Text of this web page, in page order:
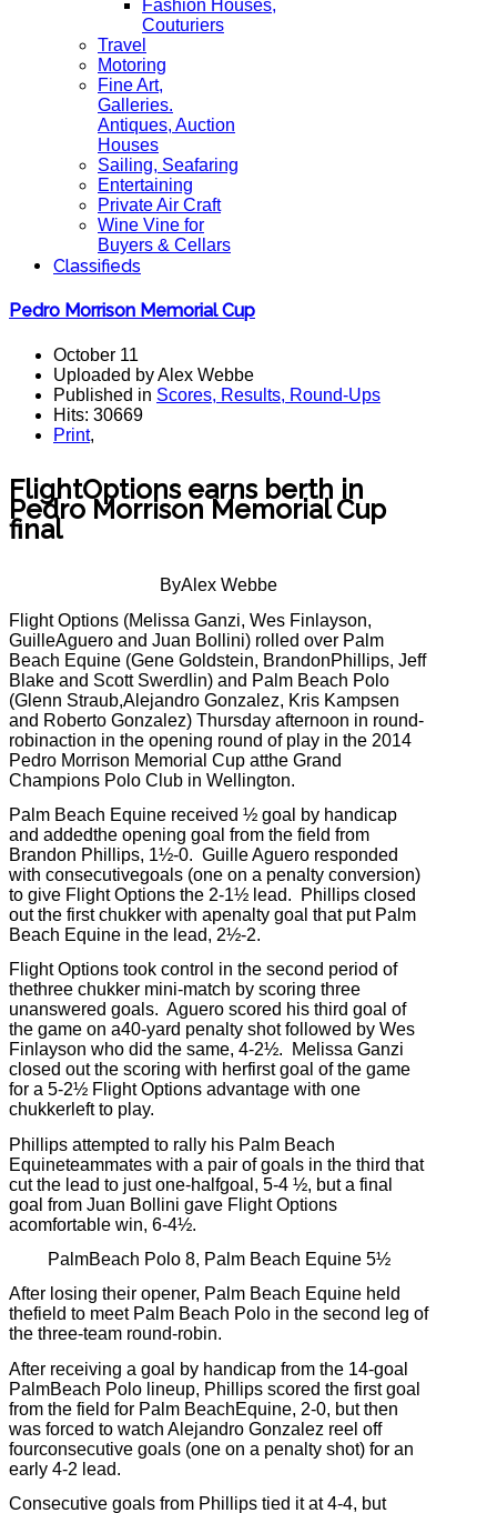
Fashion Houses,
Couturiers
Travel
Motoring
Fine Art,
Galleries.
Antiques, Auction
Houses
Sailing, Seafaring
Entertaining
Private Air Craft
Wine Vine for
Buyers & Cellars
Classifieds
Pedro Morrison Memorial Cup
October 11
Uploaded by Alex Webbe
Published in Scores, Results, Round-Ups
Hits: 30669
Print,
FlightOptions earns berth in
Pedro Morrison Memorial Cup
final
ByAlex Webbe
Flight Options (Melissa Ganzi, Wes Finlayson,
GuilleAguero and Juan Bollini) rolled over Palm
Beach Equine (Gene Goldstein, BrandonPhillips, Jeff
Blake and Scott Swerdlin) and Palm Beach Polo
(Glenn Straub,Alejandro Gonzalez, Kris Kampsen
and Roberto Gonzalez) Thursday afternoon in round-
robinaction in the opening round of play in the 2014
Pedro Morrison Memorial Cup atthe Grand
Champions Polo Club in Wellington.
Palm Beach Equine received ½ goal by handicap
and addedthe opening goal from the field from
Brandon Phillips, 1½-0. Guille Aguero responded
with consecutivegoals (one on a penalty conversion)
to give Flight Options the 2-1½ lead.
Phillips closed
out the first chukker with apenalty goal that put Palm
Beach Equine in the lead, 2½-2.
Flight Options took control in the second period of
thethree chukker mini-match by scoring three
unanswered goals. Aguero scored his third goal of
the game on a40-yard penalty shot followed by Wes
Finlayson who did the same, 4-2½.
Melissa Ganzi
closed out the scoring with herfirst goal of the game
for a 5-2½ Flight Options advantage with one
chukkerleft to play.
Phillips attempted to rally his Palm Beach
Equineteammates with a pair of goals in the third that
cut the lead to just one-halfgoal, 5-4 ½, but a final
goal from Juan Bollini gave Flight Options
acomfortable win, 6-4½.
PalmBeach Polo 8, Palm Beach Equine 5½
After losing their opener, Palm Beach Equine held
thefield to meet Palm Beach Polo in the second leg of
the three-team round-robin.
After receiving a goal by handicap from the 14-goal
PalmBeach Polo lineup, Phillips scored the first goal
from the field for Palm BeachEquine, 2-0, but then
was forced to watch Alejandro Gonzalez reel off
fourconsecutive goals (one on a penalty shot) for an
early 4-2 lead.
Consecutive goals from Phillips tied it at 4-4, but